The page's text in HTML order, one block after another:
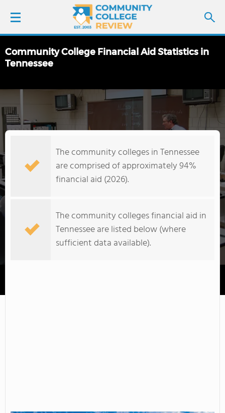
LOGIN
FIND COLLEGES
COLLEGE GUIDE
Community College Financial Aid Statistics in
Tennessee
The community colleges in Tennessee
are comprised of approximately 94%
financial aid (2026).
The community colleges financial aid in
Tennessee are listed below (where
sufficient data available).